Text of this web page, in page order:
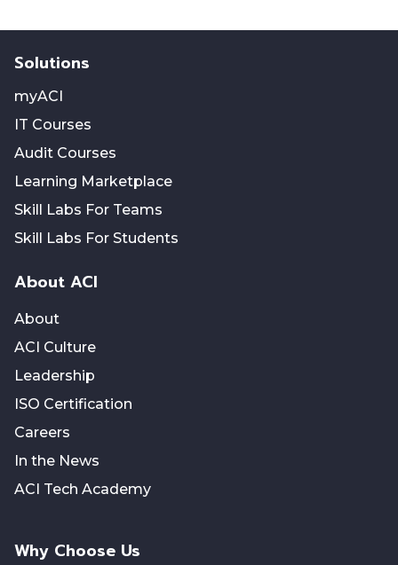
Solutions
myACI
IT Courses
Audit Courses
Learning Marketplace
Skill Labs For Teams
Skill Labs For Students
About ACI
About
ACI Culture
Leadership
ISO Certification
Careers
In the News
ACI Tech Academy
Why Choose Us